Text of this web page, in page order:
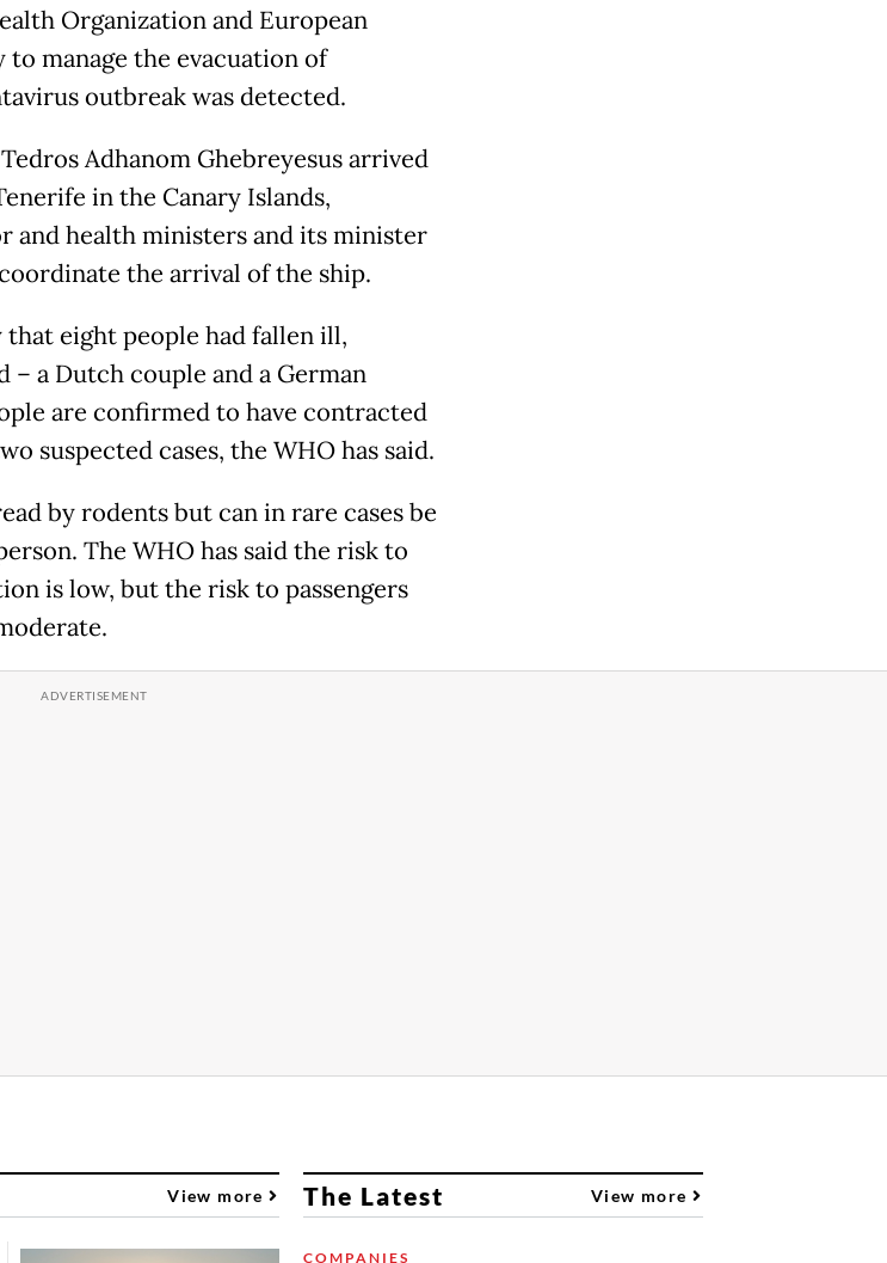
Organization and European
manage the evacuation of
outbreak was detected.
Adhanom Ghebreyesus arrived
in the Canary Islands,
and health ministers and its minister
the arrival of the ship.
that eight people had fallen ill,
a Dutch couple and a German
are confirmed to have contracted
suspected cases, the WHO has said.
by rodents but can in rare cases be
The WHO has said the risk to
is low, but the risk to passengers
View more The Latest View more
COMPANIES